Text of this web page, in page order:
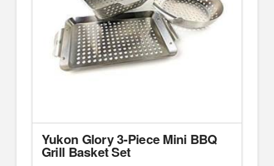
Yukon Glory 3-Piece Mini BBQ
Grill Basket Set